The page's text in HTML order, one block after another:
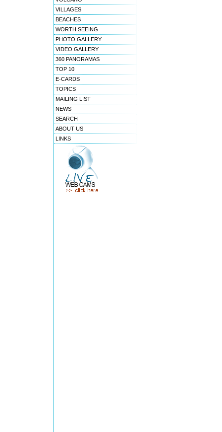
VILLAGES
BEACHES
WORTH SEEING
PHOTO GALLERY
VIDEO GALLERY
360 PANORAMAS
TOP 10
E-CARDS
TOPICS
MAILING LIST
NEWS
SEARCH
ABOUT US
LINKS